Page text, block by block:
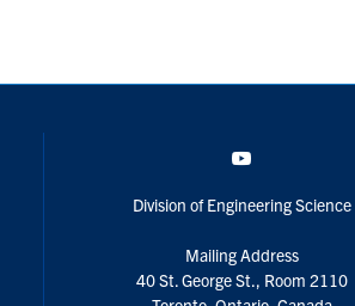
Division of Engineering Science
Mailing Address
40 St. George St., Room 2110